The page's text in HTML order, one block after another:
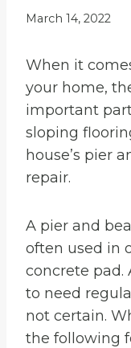
March 14, 2022
When it
your home,
important
sloping
house’s pier
repair.
A pier and
often used in
concrete pad.
to need
not certain.
the following